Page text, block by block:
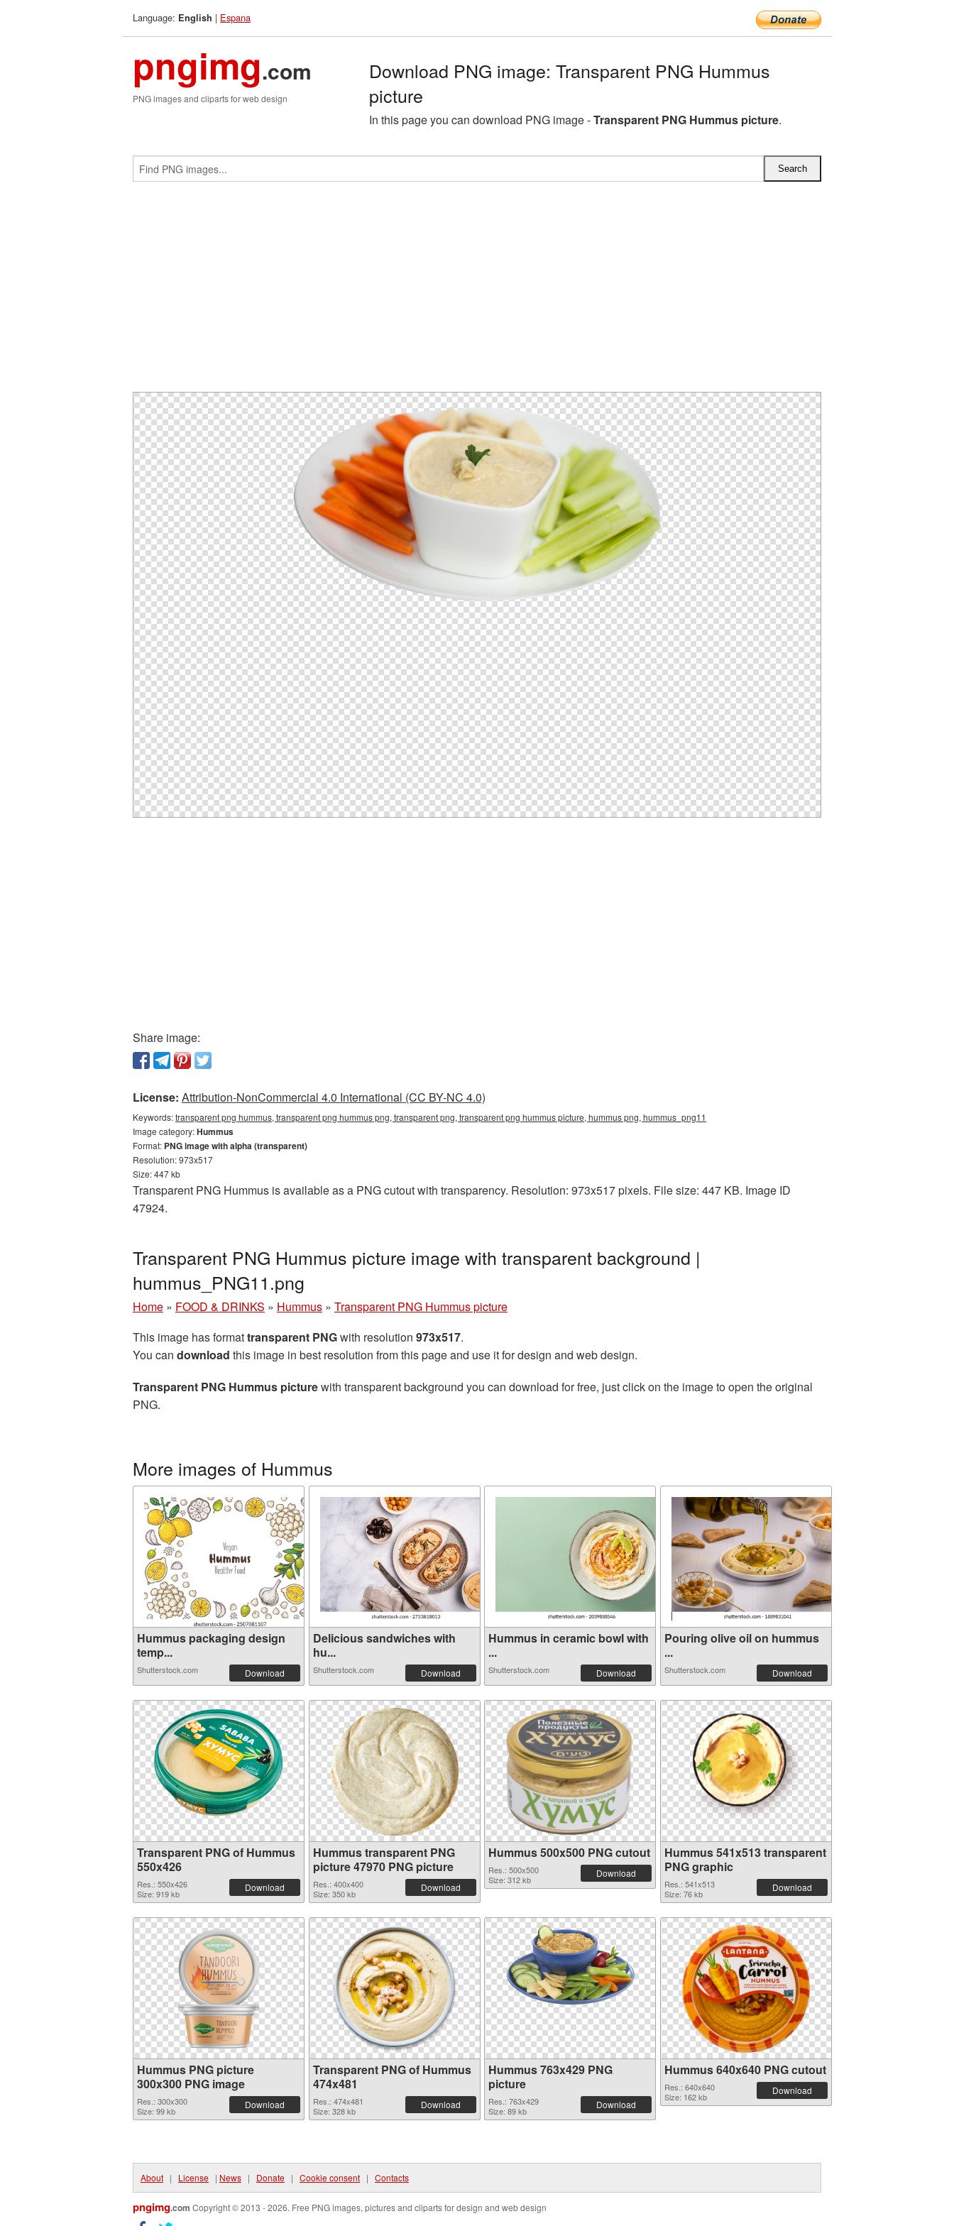
Language: English | Espana
pngimg.com
PNG images and cliparts for web design
Download PNG image: Transparent PNG Hummus
picture
In this page you can download PNG image -Transparent PNG Hummus picture.
Share image:
License: Attribution-NonCommercial 4.0 International (CC BY-NC 4.0)
Keywords:transparent png hummus, transparent png hummus png, transparent png, transparent png hummus picture, hummus png, hummus_png11
Image category:Hummus
Format: PNG image with alpha (transparent)
Resolution: 973x517
Size: 447 kb
Transparent PNG Hummus is available as a PNG cutout with transparency. Resolution: 973x517 pixels. File size: 447 KB. Image ID
47924.
Transparent PNG Hummus picture image with transparent background |
hummus_PNG11.png
Home » FOOD & DRINKS » Hummus » Transparent PNG Hummus picture
This image has formattransparent PNGwith resolution 973x517.
You can download this image in best resolution from this page and use it for design and web design.
Transparent PNG Hummus picturewith transparent background you can download for free, just click on the image to open the original
PNG.
More images of Hummus
Hummus packaging design
temp...
Shutterstock.com Download
Delicious sandwiches with
hu...
Shutterstock.com Download
Hummus in ceramic bowl with
...
Shutterstock.com Download
Pouring olive oil on hummus
...
Shutterstock.com Download
Transparent PNG of Hummus
550x426
Res.: 550x426
Size: 919 kb
Download
Hummus transparent PNG
picture 47970 PNG picture
Res.: 400x400
Size: 350 kb
Download
Hummus 500x500 PNG cutout
Res.: 500x500
Size: 312 kb
Download
Hummus 541x513 transparent
PNG graphic
Res.: 541x513
Size: 76 kb
Download
Hummus PNG picture
300x300 PNG image
Res.: 300x300
Size: 99 kb
Download
Transparent PNG of Hummus
474x481
Res.: 474x481
Size: 328 kb
Download
Hummus 763x429 PNG
picture
Res.: 763x429
Size: 89 kb
Download
Hummus 640x640 PNG cutout
Res.: 640x640
Size: 162 kb
Download
About | License | News | Donate | Cookie consent | Contacts
pngimg.com Copyright © 2013 - 2026. Free PNG images, pictures and cliparts for design and web design